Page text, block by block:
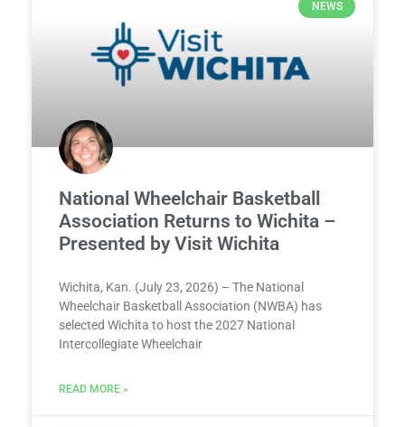
NEWS
National Wheelchair Basketball
Association Returns to Wichita –
Presented by Visit Wichita
Wichita, Kan. (July 23, 2026) – The National
Wheelchair Basketball Association (NWBA) has
selected Wichita to host the 2027 National
Intercollegiate Wheelchair
READ MORE »